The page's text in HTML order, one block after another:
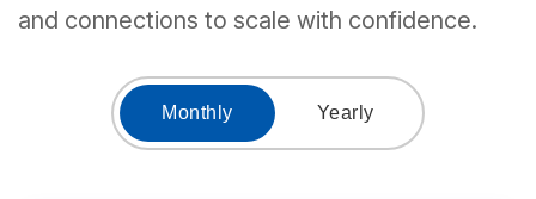
and connections to scale with confidence.
Monthly Yearly